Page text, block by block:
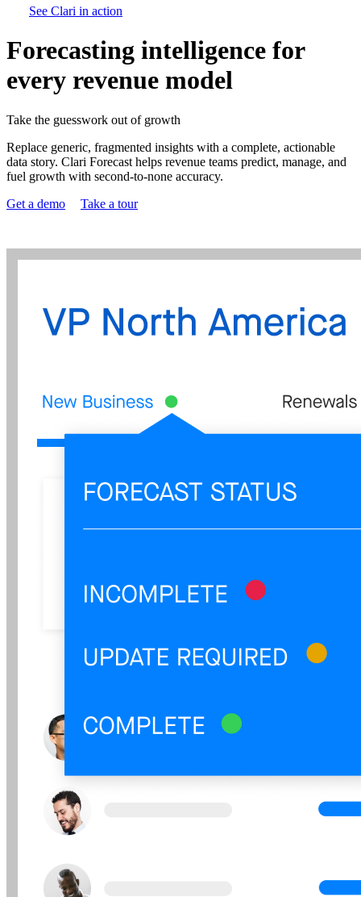
See Clari in action
Forecasting intelligence for
every revenue model
Take the guesswork out of growth
Replace generic, fragmented insights with a complete, actionable
data story. Clari Forecast helps revenue teams predict, manage, and
fuel growth with second-to-none accuracy.
Get a demo
Take a tour